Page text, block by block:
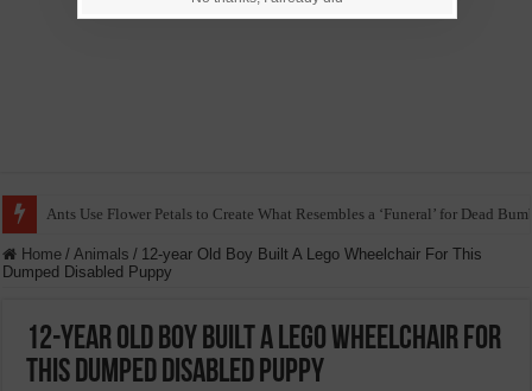
Ants Use Flower Petals to Create What Resembles a ‘Funeral’ for Dead
Home / Animals / 12-year Old Boy Built A Lego Wheelchair For This
Dumped Disabled Puppy
12-year Old Boy Built A Lego Wheelchair For
This Dumped Disabled Puppy